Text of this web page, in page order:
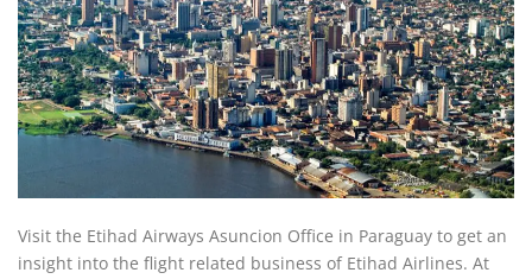
Visit the Etihad Airways Asuncion Office in Paraguay to get an
insight into the flight related business of Etihad Airlines. At